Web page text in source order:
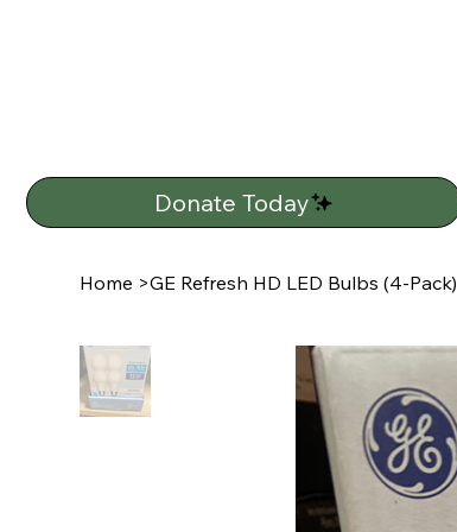
Donate Today
Home >GE Refresh HD LED Bulbs (4-Pack)